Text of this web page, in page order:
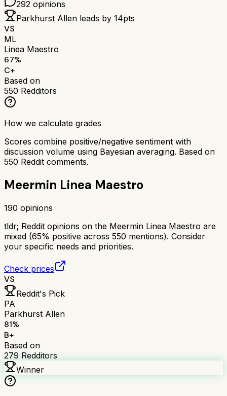
292 opinions
Parkhurst Allen leads by 14pts
VS
ML
Linea Maestro
67%
C+
Based on
550 Redditors
How we calculate grades
Scores combine positive/negative sentiment with
discussion volume using Bayesian averaging. Based on
550 Reddit comments.
Meermin Linea Maestro
190 opinions
tldr; Reddit opinions on the Meermin Linea Maestro are
mixed (65% positive across 550 mentions). Consider
your specific needs and priorities.
Check prices
VS
Reddit's Pick
PA
Parkhurst Allen
81%
B+
Based on
279 Redditors
Winner